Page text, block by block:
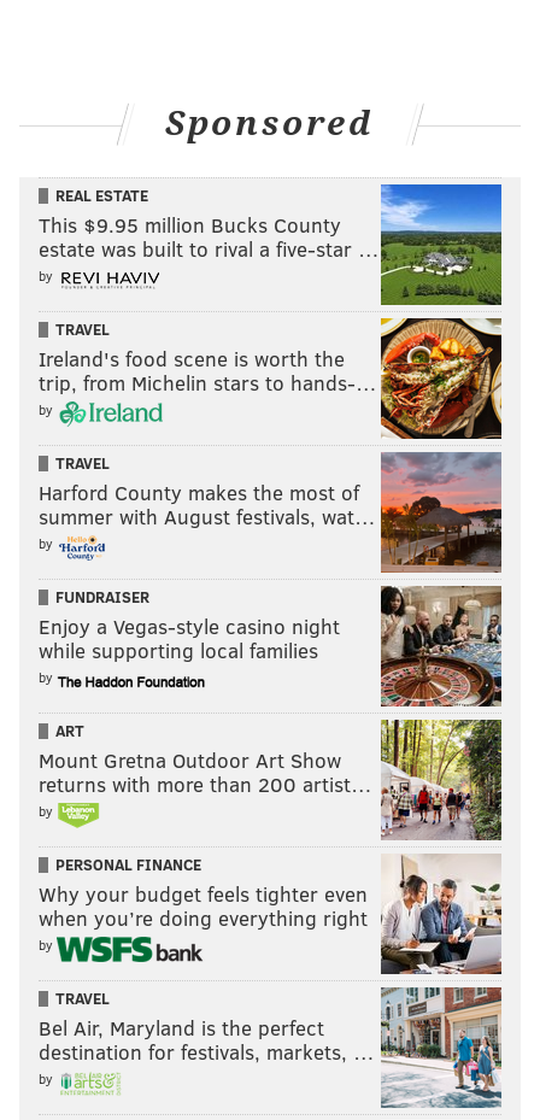
Sponsored
REAL ESTATE
This $9.95 million Bucks County
estate was built to rival a five-star …
by
TRAVEL
Ireland's food scene is worth the
trip, from Michelin stars to hands-…
by
TRAVEL
Harford County makes the most of
summer with August festivals, wat…
by
FUNDRAISER
Enjoy a Vegas-style casino night
while supporting local families
by
ART
Mount Gretna Outdoor Art Show
returns with more than 200 artist…
by
PERSONAL FINANCE
Why your budget feels tighter even
when you’re doing everything right
by
TRAVEL
Bel Air, Maryland is the perfect
destination for festivals, markets, …
by